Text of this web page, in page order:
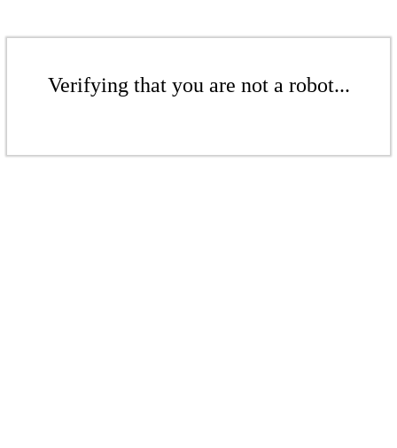
Verifying that you are not a robot...